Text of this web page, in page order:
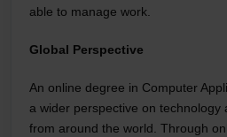
able to manage work.
Global Perspective
An online degree in Computer
a wider perspective on technology
from around the world. Through